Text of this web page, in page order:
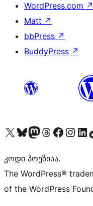
WordPress.com ↗
Matt ↗
bbPress ↗
BuddyPress ↗
Visit our X (formerly Twitter) account
Visit our Bluesky account
Visit our Mastodon account
Visit our Threads account
Visit our Facebook page
Visit ourVisit
კოდი პოეზიაა.
The WordPress®
of the WordPress